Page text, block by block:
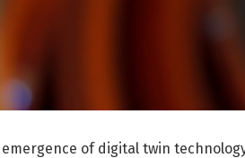
of digital twin